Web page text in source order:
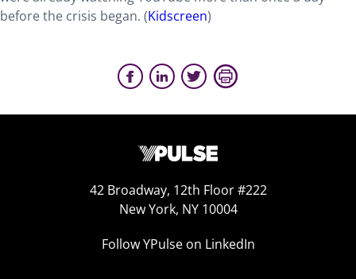
before the crisis began. (Kidscreen)
42 Broadway, 12th Floor #222
New York, NY 10004
Follow YPulse on LinkedIn